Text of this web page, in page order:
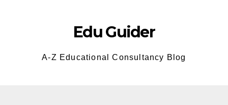
Edu Guider
A-Z Educational Consultancy Blog